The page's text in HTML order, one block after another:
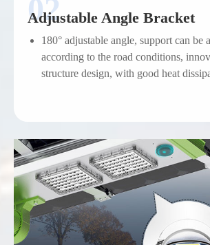
Adjustable Angle Bracket
180° adjustable angle, support can be
according to the road conditions,
structure design, with good heat